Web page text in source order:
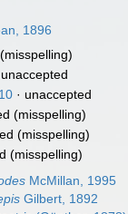
1896
(misspelling)
unaccepted
· unaccepted
(misspelling)
(misspelling)
(misspelling)
McMillan, 1995
Gilbert, 1892